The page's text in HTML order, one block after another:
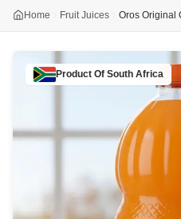
Home Fruit Juices Oros Original
Product Of South Africa